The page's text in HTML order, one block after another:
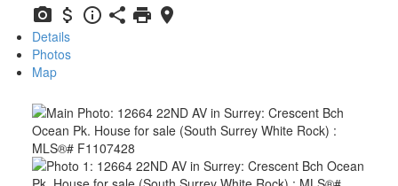
Details
Photos
Map